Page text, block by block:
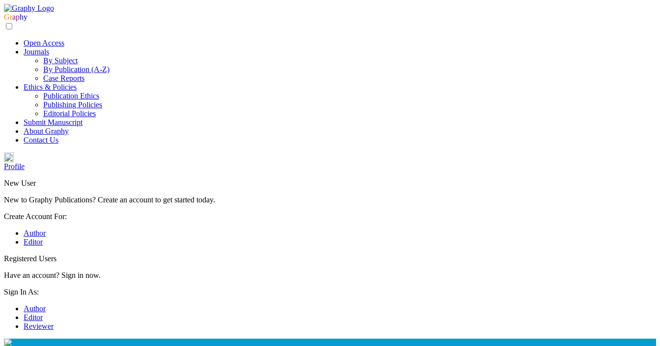
Graphy
Open Access
Journals
By Subject
By Publication (A-Z)
Case Reports
Ethics & Policies
Publication Ethics
Publishing Policies
Editorial Policies
Submit Manuscript
About Graphy
Contact Us
Profile
New User
New to Graphy Publications? Create an account to get started today.
Create Account For:
Author
Editor
Registered Users
Have an account? Sign in now.
Sign In As:
Author
Editor
Reviewer